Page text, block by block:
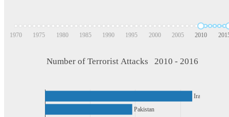
1970 1975 1980 1985 1990 1995 2000 2005 2010
Pakistan
Iraq
Number of Terrorist Attacks   2010 - 2016